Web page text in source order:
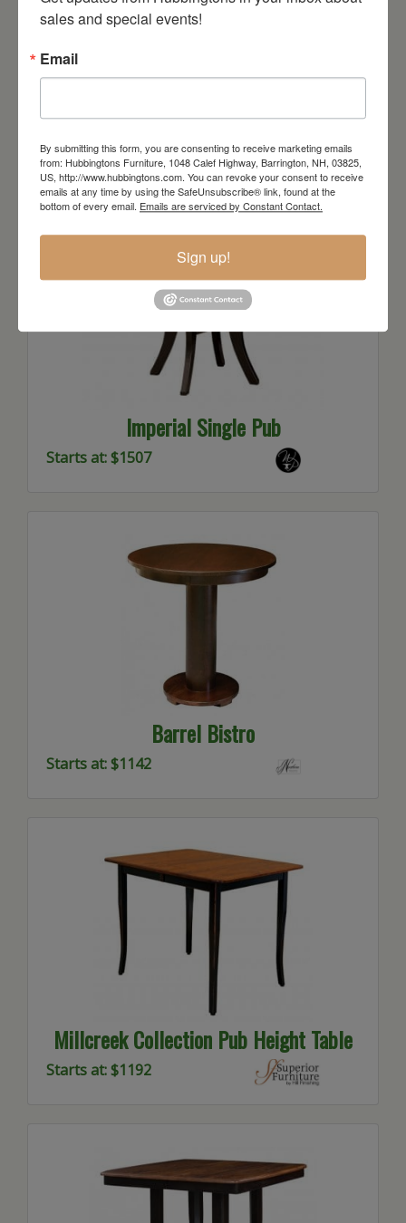
WALNUT
Starts at: $5313
Imperial Single Pub
Starts at: $1507
Barrel Bistro
Starts at: $1142
Millcreek Collection Pub Height Table
Starts at: $1192
sales and special events!
Email
By submitting this form, you are consenting to receive marketing emails
from: Hubbingtons Furniture, 1048 Calef Highway, Barrington, NH, 03825,
US, http://www.hubbingtons.com. You can revoke your consent to receive
emails at any time by using the SafeUnsubscribe® link, found at the
bottom of every email. Emails are serviced by Constant Contact.
Sign up!